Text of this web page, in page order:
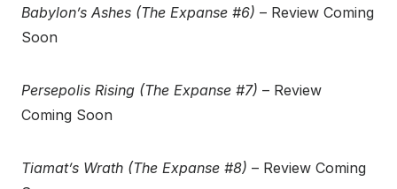
Babylon’s Ashes (The Expanse #6) – Review Coming
Soon
Persepolis Rising (The Expanse #7) – Review
Coming Soon
Tiamat’s Wrath (The Expanse #8) – Review Coming